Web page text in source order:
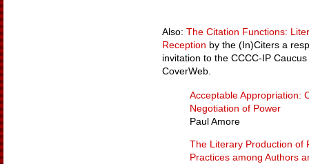
Also: The Citation Functions:
Reception by the (In)Citers a
invitation to the CCCC-IP
CoverWeb.
Acceptable Appropriation:
Negotiation of Power
Paul Amore
The Literary Production of
Practices among Authors